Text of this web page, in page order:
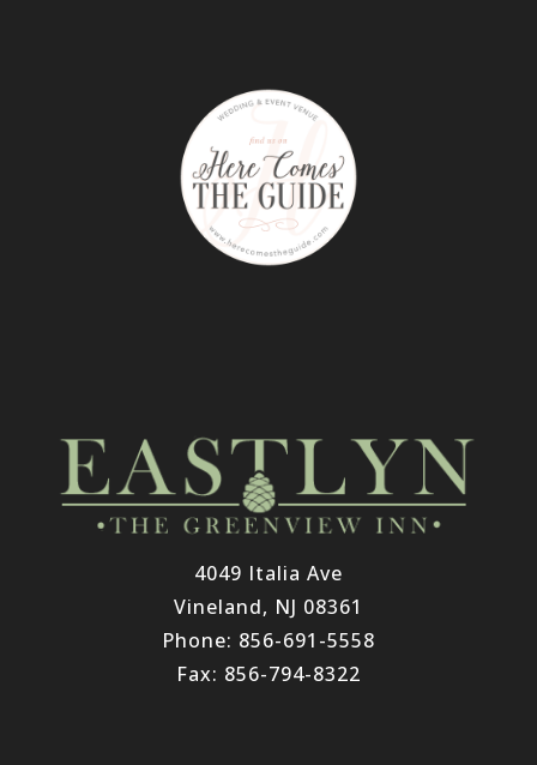
4049 Italia Ave
Vineland, NJ 08361
Phone: 856-691-5558
Fax: 856-794-8322